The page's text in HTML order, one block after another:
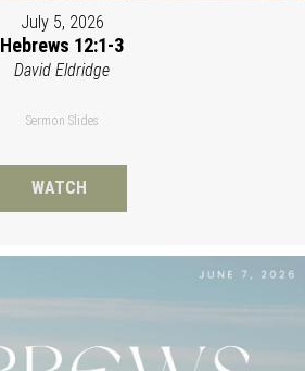
July 5, 2026
Hebrews 12:1-3
David Eldridge
Sermon Slides
WATCH